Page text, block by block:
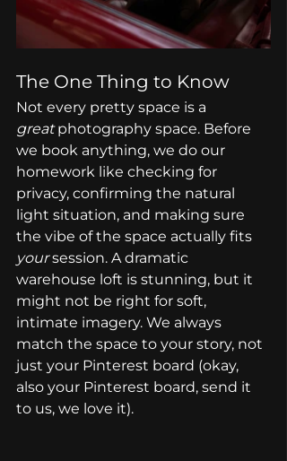
The One Thing to Know
Not every pretty space is a
great photography space. Before
we book anything, we do our
homework like checking for
privacy, confirming the natural
light situation, and making sure
the vibe of the space actually fits
your session. A dramatic
warehouse loft is stunning, but it
might not be right for soft,
intimate imagery. We always
match the space to your story, not
just your Pinterest board (okay,
also your Pinterest board, send it
to us, we love it).